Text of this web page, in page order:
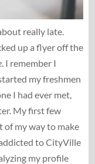
really late.
up a flyer off the
. I remember I
my freshmen
I had ever met,
My first few
of my way to make
to CityVille
my profile